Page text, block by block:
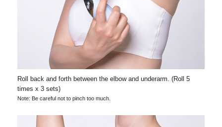
Roll back and forth between the elbow and underarm. (Roll 5
times x 3 sets)
Note: Be careful not to pinch too much.